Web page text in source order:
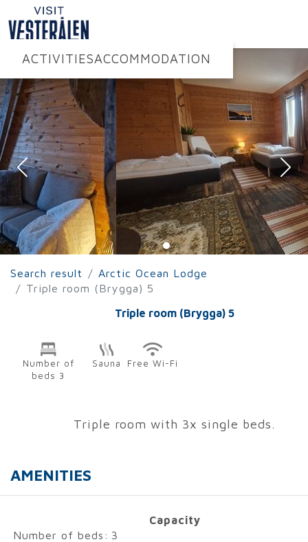
ACTIVITIESACCOMMODATION
Search result
Arctic Ocean Lodge
Triple room (Brygga) 5
Triple room (Brygga) 5
Number of
beds 3
Sauna Free Wi-Fi
Triple room with 3x single beds.
AMENITIES
Capacity
Number of beds: 3